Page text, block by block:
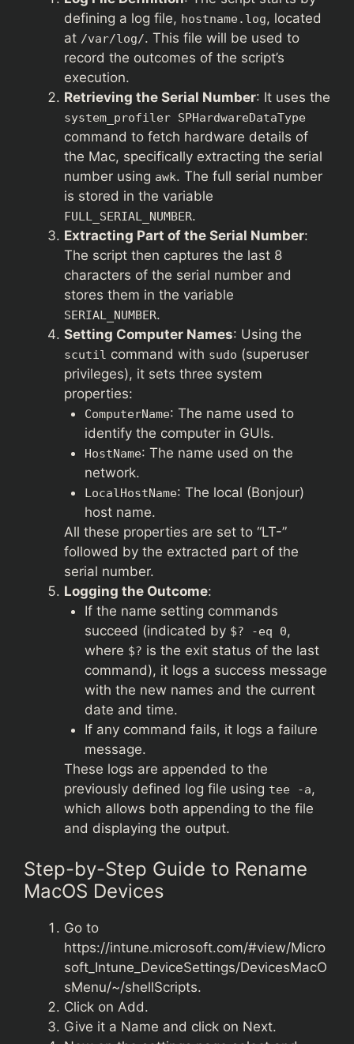
defining a log file, hostname.log, located
at /var/log/. This file will be used to
record the outcomes of the script’s
execution.
Retrieving the Serial Number: It uses the
system_profiler SPHardwareDataType
command to fetch hardware details of
the Mac, specifically extracting the serial
number using awk. The full serial number
is stored in the variable
FULL_SERIAL_NUMBER.
Extracting Part of the Serial Number:
The script then captures the last 8
characters of the serial number and
stores them in the variable
SERIAL_NUMBER.
Setting Computer Names: Using the
scutil command with sudo (superuser
privileges), it sets three system
properties:
ComputerName: The name used to
identify the computer in GUIs.
HostName: The name used on the
network.
LocalHostName: The local (Bonjour)
host name.
All these properties are set to “LT-”
followed by the extracted part of the
serial number.
Logging the Outcome:
If the name setting commands
succeed (indicated by $? -eq 0,
where $? is the exit status of the last
command), it logs a success message
with the new names and the current
date and time.
If any command fails, it logs a failure
message.
These logs are appended to the
previously defined log file using tee -a,
which allows both appending to the file
and displaying the output.
Step-by-Step Guide to Rename
MacOS Devices
Go to
https://intune.microsoft.com/#view/Micro
soft_Intune_DeviceSettings/DevicesMacO
sMenu/~/shellScripts.
Click on Add.
Give it a Name and click on Next.